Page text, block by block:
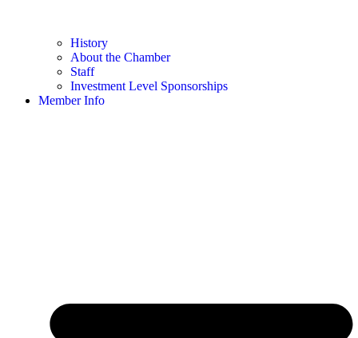
History
About the Chamber
Staff
Investment Level Sponsorships
Member Info